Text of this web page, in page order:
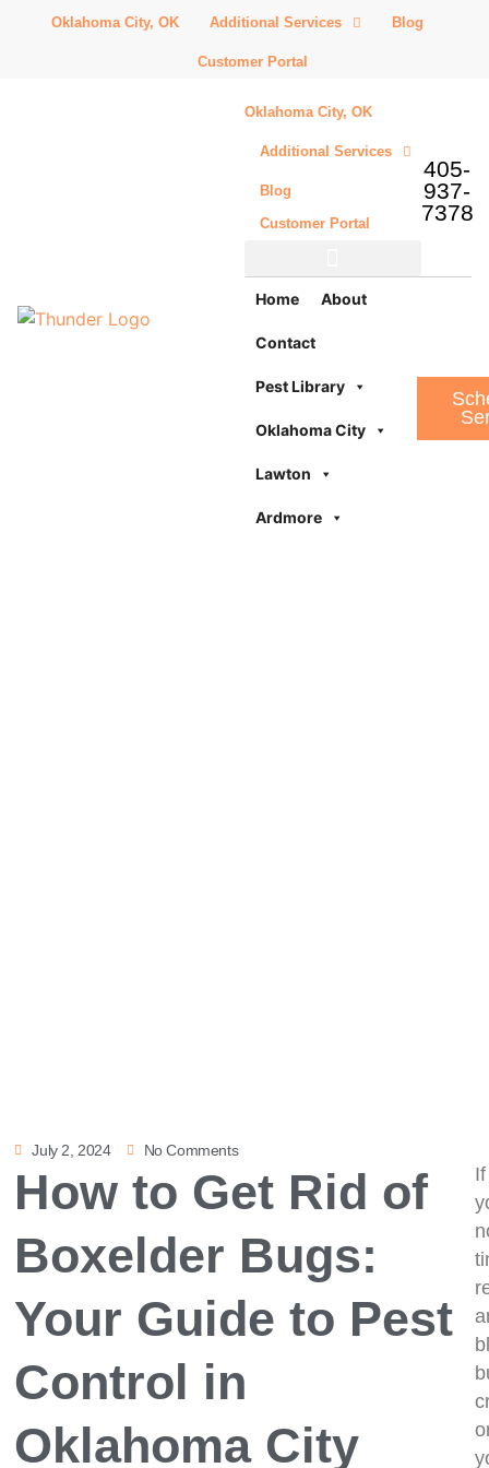
Oklahoma City, OK Additional Services Blog
Customer Portal
Oklahoma City, OK
Additional Services
Blog
Customer Portal
405-
937-
7378
Home About
Contact
Pest Library
Oklahoma City
Lawton
Ardmore
July 2, 2024 No Comments
How to Get Rid of
Boxelder Bugs:
Your Guide to Pest
Control in
Oklahoma City
If